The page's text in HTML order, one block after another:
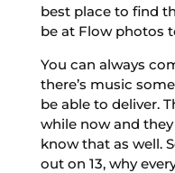
best place to find
be at Flow photos
You can always
there’s music
be able to deliver.
while now and
know that as well.
out on 13, why